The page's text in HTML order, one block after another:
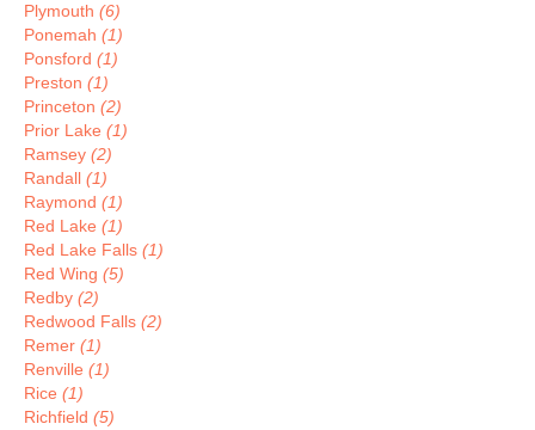
Plymouth (6)
Ponemah (1)
Ponsford (1)
Preston (1)
Princeton (2)
Prior Lake (1)
Ramsey (2)
Randall (1)
Raymond (1)
Red Lake (1)
Red Lake Falls (1)
Red Wing (5)
Redby (2)
Redwood Falls (2)
Remer (1)
Renville (1)
Rice (1)
Richfield (5)